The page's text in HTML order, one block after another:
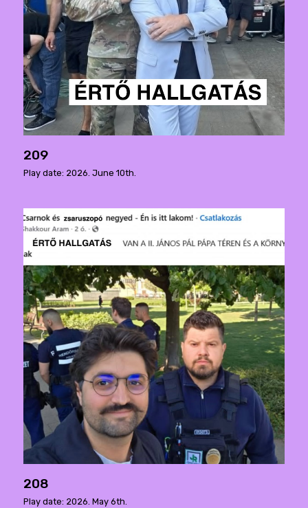
209
Play date: 2026. June 10th.
208
Play date: 2026. May 6th.